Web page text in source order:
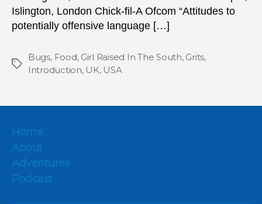
Islington, London Chick-fil-A Ofcom “Attitudes to
potentially offensive language […]
Tags
Bugs, Food, Girl Raised In The South, Grits,
Introduction, UK, USA
Home
About
Adventures
Podcast